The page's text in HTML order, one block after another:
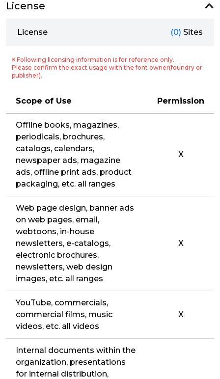
License
License (0) Sites
※ Following licensing information is for reference only.
Please confirm the exact usage with the font owner(foundry or
publisher).
Scope of Use Permission
Offline books, magazines,
periodicals, brochures,
catalogs, calendars,
newspaper ads, magazine
ads, offline print ads, product
packaging, etc. all ranges
X
Web page design, banner ads
on web pages, email,
webtoons, in-house
newsletters, e-catalogs,
electronic brochures,
newsletters, web design
images, etc. all ranges
X
YouTube, commercials,
commercial films, music
videos, etc. all videos
X
Internal documents within the
organization, presentations
for internal distribution,